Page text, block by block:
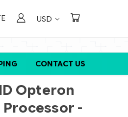
USD
CONTACT US
Opteron
Processor -